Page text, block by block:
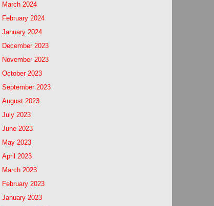
March 2024
February 2024
January 2024
December 2023
November 2023
October 2023
September 2023
August 2023
July 2023
June 2023
May 2023
April 2023
March 2023
February 2023
January 2023